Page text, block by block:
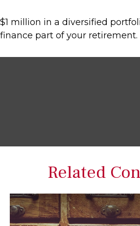
$1 million in a diversified
finance part of your retirement.
Related